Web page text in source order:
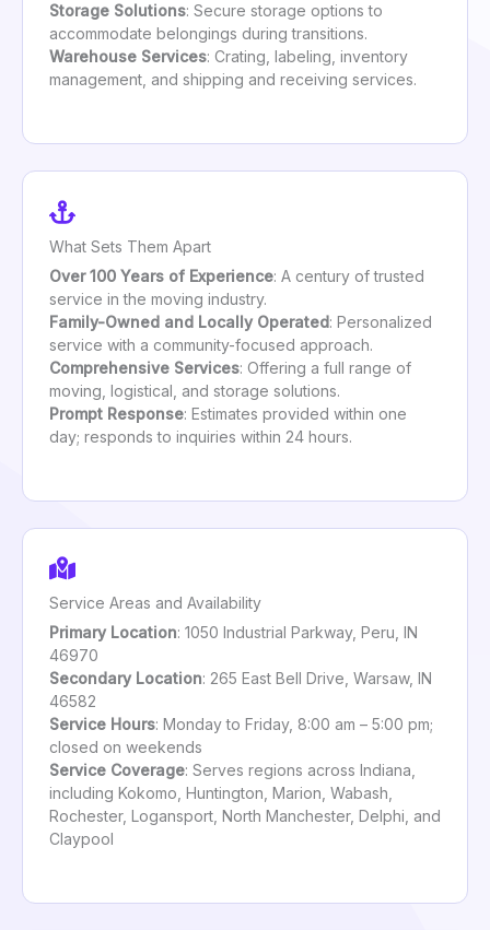
Storage Solutions: Secure storage options to
accommodate belongings during transitions.
Warehouse Services: Crating, labeling, inventory
management, and shipping and receiving services.
What Sets Them Apart
Over 100 Years of Experience: A century of trusted
service in the moving industry.
Family-Owned and Locally Operated: Personalized
service with a community-focused approach.
Comprehensive Services: Offering a full range of
moving, logistical, and storage solutions.
Prompt Response: Estimates provided within one
day; responds to inquiries within 24 hours.
Service Areas and Availability
Primary Location: 1050 Industrial Parkway, Peru, IN
46970
Secondary Location: 265 East Bell Drive, Warsaw, IN
46582
Service Hours: Monday to Friday, 8:00 am – 5:00 pm;
closed on weekends
Service Coverage: Serves regions across Indiana,
including Kokomo, Huntington, Marion, Wabash,
Rochester, Logansport, North Manchester, Delphi, and
Claypool